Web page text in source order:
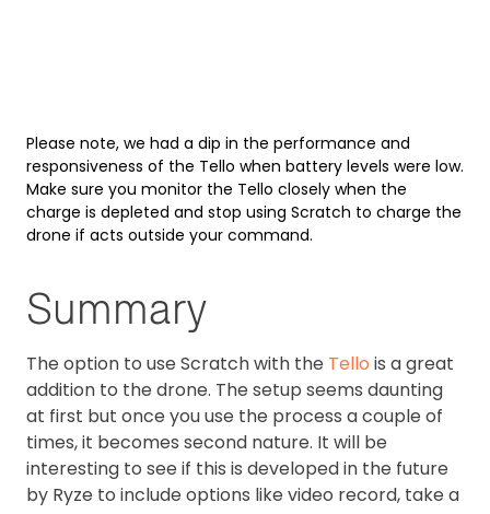
Please note, we had a dip in the performance and
responsiveness of the Tello when battery levels were low.
Make sure you monitor the Tello closely when the
charge is depleted and stop using Scratch to charge the
drone if acts outside your command.
Summary
The option to use Scratch with the Tello is a great
addition to the drone. The setup seems daunting
at first but once you use the process a couple of
times, it becomes second nature. It will be
interesting to see if this is developed in the future
by Ryze to include options like video record, take a